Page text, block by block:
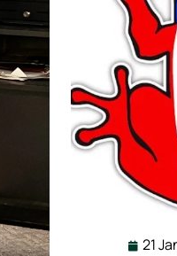
21